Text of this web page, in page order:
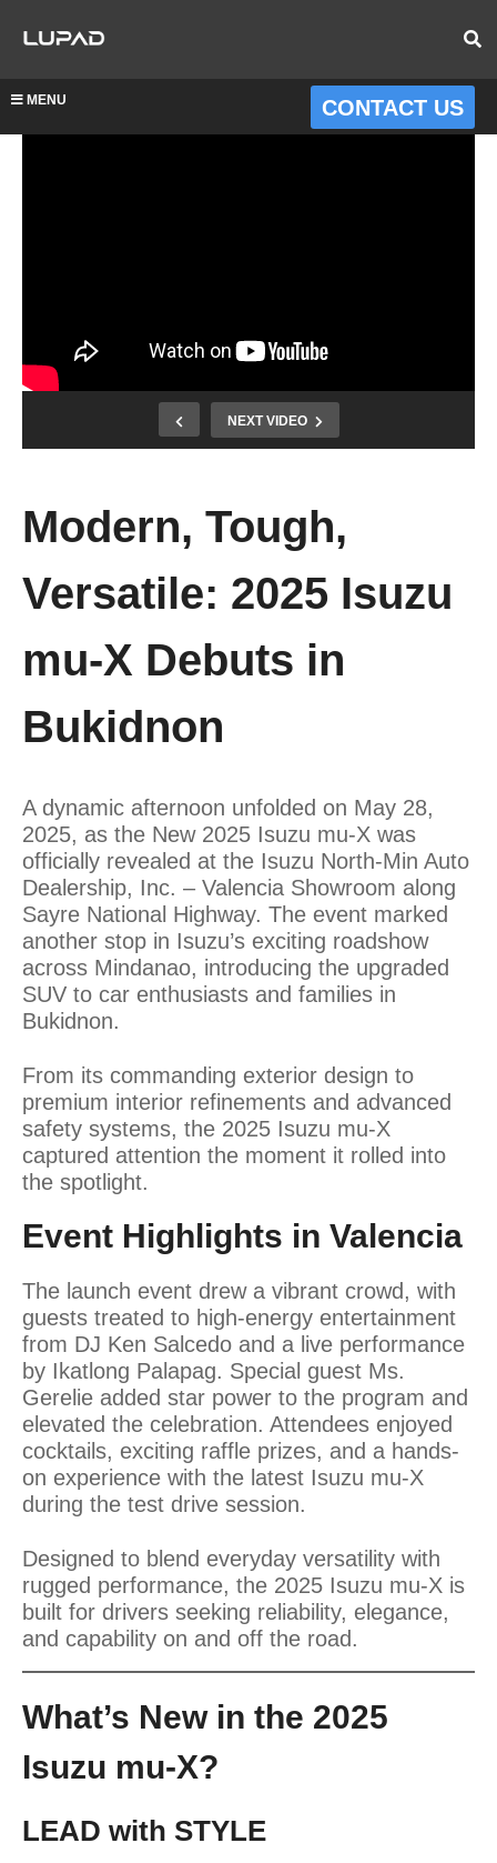
MENU CONTACT US
NEXT VIDEO
Modern, Tough,
Versatile: 2025 Isuzu
mu-X Debuts in
Bukidnon
A dynamic afternoon unfolded on May 28,
2025, as the New 2025 Isuzu mu-X was
officially revealed at the Isuzu North-Min Auto
Dealership, Inc. – Valencia Showroom along
Sayre National Highway. The event marked
another stop in Isuzu’s exciting roadshow
across Mindanao, introducing the upgraded
SUV to car enthusiasts and families in
Bukidnon.
From its commanding exterior design to
premium interior refinements and advanced
safety systems, the 2025 Isuzu mu-X
captured attention the moment it rolled into
the spotlight.
Event Highlights in Valencia
The launch event drew a vibrant crowd, with
guests treated to high-energy entertainment
from DJ Ken Salcedo and a live performance
by Ikatlong Palapag. Special guest Ms.
Gerelie added star power to the program and
elevated the celebration. Attendees enjoyed
cocktails, exciting raffle prizes, and a hands-
on experience with the latest Isuzu mu-X
during the test drive session.
Designed to blend everyday versatility with
rugged performance, the 2025 Isuzu mu-X is
built for drivers seeking reliability, elegance,
and capability on and off the road.
What’s New in the 2025
Isuzu mu-X?
LEAD with STYLE